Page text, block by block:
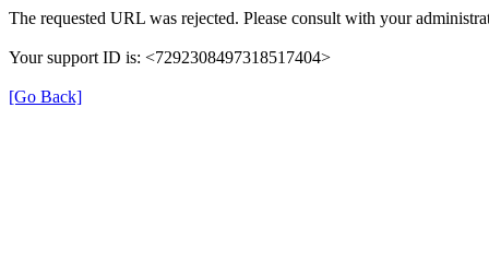
The requested URL was rejected. Please consult with your
Your support ID is: <7292308497318517404>
[Go Back]